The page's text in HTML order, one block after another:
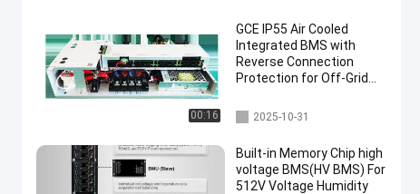
00:16
GCE IP55 Air Cooled
Integrated BMS with
Reverse Connection
Protection for Off-Grid
System
Integrated BMS
2025-10-31
Built-in Memory Chip high
voltage BMS(HV BMS) For
512V Voltage Humidity